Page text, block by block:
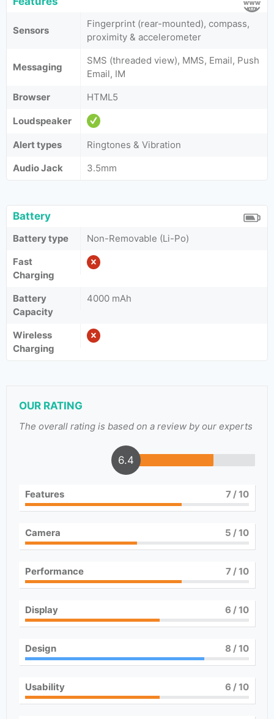
Sensors
Fingerprint (rear-mounted), compass,
proximity & accelerometer
Messaging
SMS (threaded view), MMS, Email, Push
Email, IM
Browser
HTML5
Loudspeaker
Alert types
Ringtones & Vibration
Audio Jack
3.5mm
Battery
Battery type
Non-Removable (Li-Po)
Fast
Charging
Battery
Capacity
4000 mAh
Wireless
Charging
OUR RATING
The overall rating is based on a review by our experts
6.4
Features 7/ 10
Camera 5 / 10
Performance 7/ 10
Display 6 / 10
Design 8 / 10
Usability 6 / 10